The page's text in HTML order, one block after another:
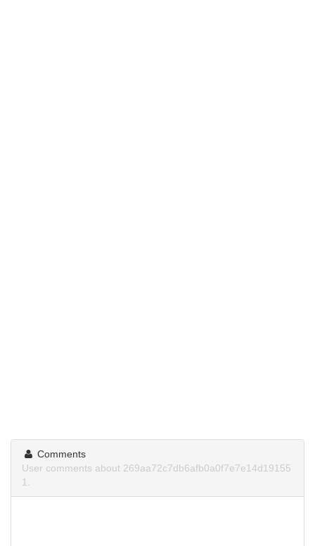
Comments
User comments about 269aa72c7db6afb0a0f7e7e14d19155
1.